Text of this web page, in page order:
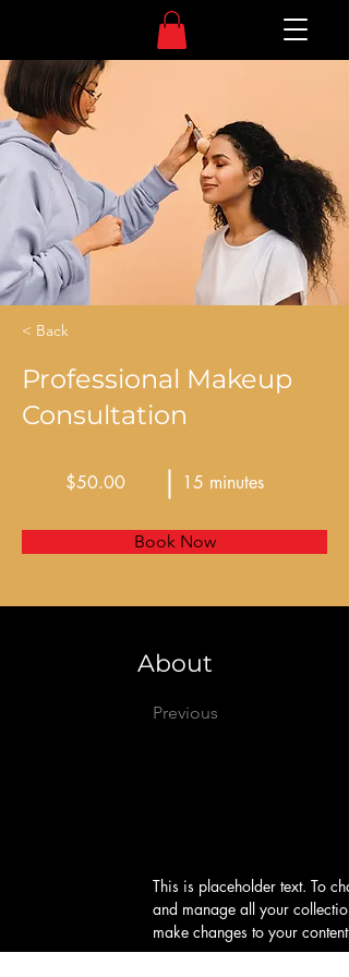
< Back
Professional Makeup
Consultation
$50.00 15 minutes
Book Now
About
Previous
This is placeholder text. To
and manage all your
make changes to your